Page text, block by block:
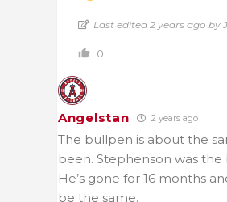
Last edited 2 years ago by
0
Angelstan 2 years ago
The bullpen is about the
been. Stephenson was the
He’s gone for 16 months
be the same.